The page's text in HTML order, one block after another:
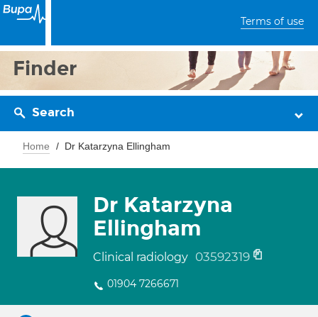
Terms of use
Finder
Search
Home Dr Katarzyna Ellingham
Dr Katarzyna
Ellingham
Clinical radiology 03592319
01904 7266671